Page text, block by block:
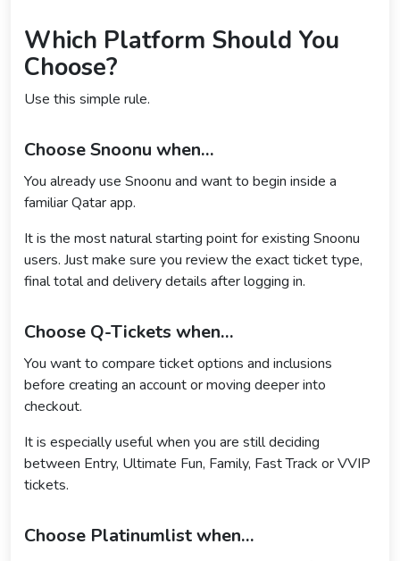
Which Platform Should You
Choose?
Use this simple rule.
Choose Snoonu when…
You already use Snoonu and want to begin inside a
familiar Qatar app.
It is the most natural starting point for existing Snoonu
users. Just make sure you review the exact ticket type,
final total and delivery details after logging in.
Choose Q-Tickets when…
You want to compare ticket options and inclusions
before creating an account or moving deeper into
checkout.
It is especially useful when you are still deciding
between Entry, Ultimate Fun, Family, Fast Track or VVIP
tickets.
Choose Platinumlist when…